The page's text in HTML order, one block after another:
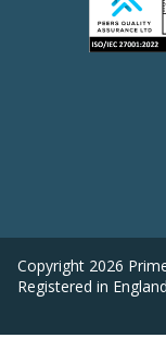
Copyright 2026
Registered in